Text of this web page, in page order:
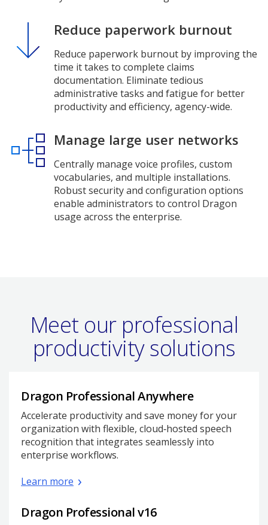
Reduce paperwork burnout
Reduce paperwork burnout by improving the
time it takes to complete claims
documentation. Eliminate tedious
administrative tasks and fatigue for better
productivity and efficiency, agency-wide.
Manage large user networks
Centrally manage voice profiles, custom
vocabularies, and multiple installations.
Robust security and configuration options
enable administrators to control Dragon
usage across the enterprise.
Meet our professional
productivity solutions
Dragon Professional Anywhere
Accelerate productivity and save money for your
organization with flexible, cloud‑hosted speech
recognition that integrates seamlessly into
enterprise workflows.
Learn more
Dragon Professional v16